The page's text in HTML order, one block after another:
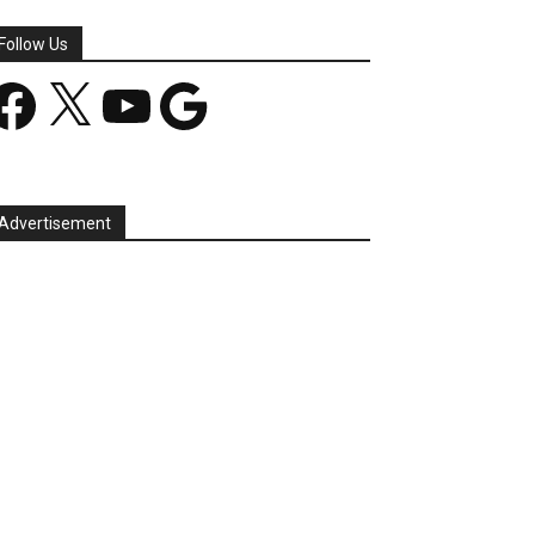
Us
YouTube Google